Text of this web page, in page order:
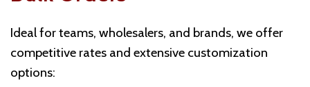
Ideal for teams, wholesalers, and brands, we offer
competitive rates and extensive customization
options: